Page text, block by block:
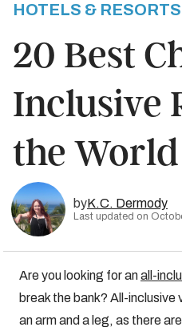
HOTELS & RESORTS
20 Best
Inclusive
the World
byK.C. Dermody
Last updated on
Are you looking for anall-
break the bank? All-
an arm and a leg, as there